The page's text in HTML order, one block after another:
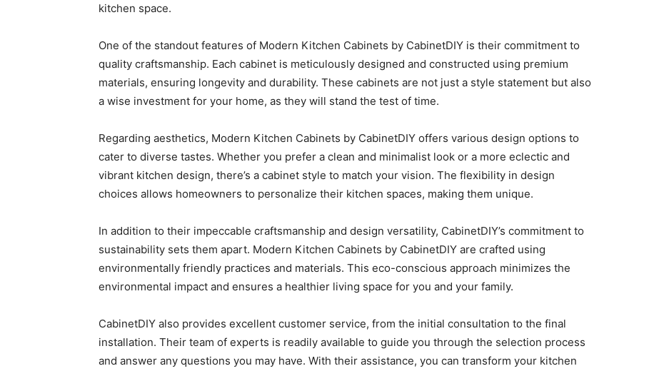
kitchen space.
One of the standout features of Modern Kitchen Cabinets by CabinetDIY is their commitment to
quality craftsmanship. Each cabinet is meticulously designed and constructed using premium
materials, ensuring longevity and durability. These cabinets are not just a style statement but also
a wise investment for your home, as they will stand the test of time.
Regarding aesthetics, Modern Kitchen Cabinets by CabinetDIY offers various design options to
cater to diverse tastes. Whether you prefer a clean and minimalist look or a more eclectic and
vibrant kitchen design, there’s a cabinet style to match your vision. The flexibility in design
choices allows homeowners to personalize their kitchen spaces, making them unique.
In addition to their impeccable craftsmanship and design versatility, CabinetDIY’s commitment to
sustainability sets them apart. Modern Kitchen Cabinets by CabinetDIY are crafted using
environmentally friendly practices and materials. This eco-conscious approach minimizes the
environmental impact and ensures a healthier living space for you and your family.
CabinetDIY also provides excellent customer service, from the initial consultation to the final
installation. Their team of experts is readily available to guide you through the selection process
and answer any questions you may have. With their assistance, you can transform your kitchen